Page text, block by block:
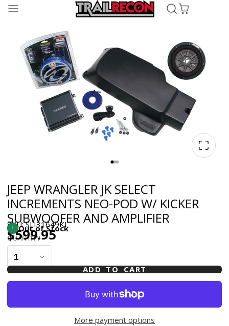
JEEP WRANGLER JK SELECT
INCREMENTS NEO-POD W/ KICKER
SUBWOOFER AND AMPLIFIER
SKU: SLI31649KL
Out of Stock
$599.95
QUANTITY
ADD TO CART
More payment options